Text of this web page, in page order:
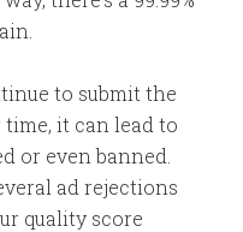
to submit the
it can lead to
or even banned.
ad rejections
quality score